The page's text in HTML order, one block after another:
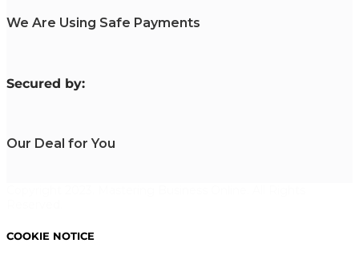
We Are Using Safe Payments
Secured by:
Our Deal for You
COOKIE NOTICE